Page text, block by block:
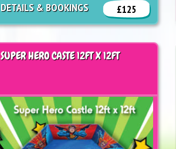
£125
DETAILS & BOOKINGS
SUPER HERO CASTE 12FT X 12FT